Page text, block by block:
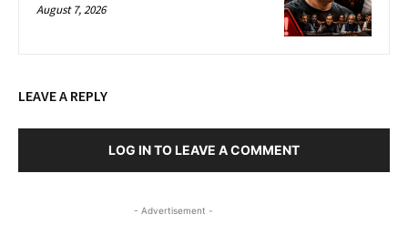
August 7, 2026
LEAVE A REPLY
LOG IN TO LEAVE A COMMENT
- Advertisement -